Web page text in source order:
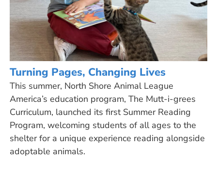
Turning Pages, Changing Lives
This summer, North Shore Animal League
America’s education program, The Mutt-i-grees
Curriculum, launched its first Summer Reading
Program, welcoming students of all ages to the
shelter for a unique experience reading alongside
adoptable animals.